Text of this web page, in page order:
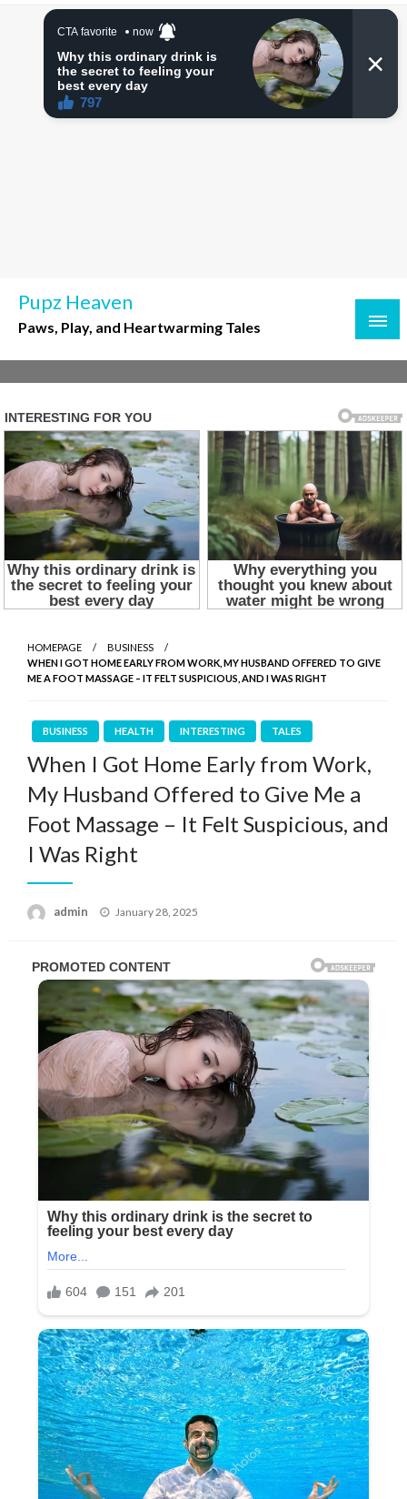
Skip
Pupz Heaven
Paws, Play, and Heartwarming Tales
HOMEPAGE
BUSINESS
WHEN I GOT HOME EARLY FROM WORK, MY HUSBAND OFFERED TO GIVE
ME A FOOT MASSAGE – IT FELT SUSPICIOUS, AND I WAS RIGHT
BUSINESS HEALTH INTERESTING TALES
When I Got Home Early from Work,
My Husband Offered to Give Me a
Foot Massage – It Felt Suspicious, and
I Was Right
admin
Posted
January 28, 2025